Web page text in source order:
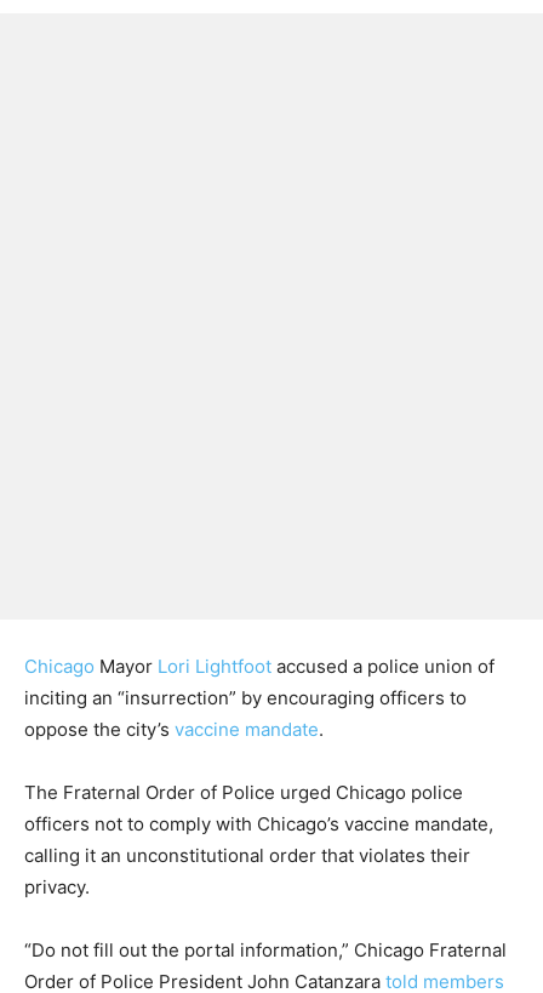
Chicago Mayor Lori Lightfoot accused a police union of
inciting an “insurrection” by encouraging officers to
oppose the city’s vaccine mandate.
The Fraternal Order of Police urged Chicago police
officers not to comply with Chicago’s vaccine mandate,
calling it an unconstitutional order that violates their
privacy.
“Do not fill out the portal information,” Chicago Fraternal
Order of Police President John Catanzara told members